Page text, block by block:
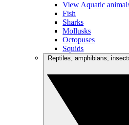
View Aquatic
Fish
Sharks
Mollusks
Octopuses
Squids